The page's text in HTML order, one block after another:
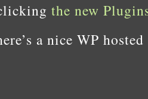
the new
a nice WP